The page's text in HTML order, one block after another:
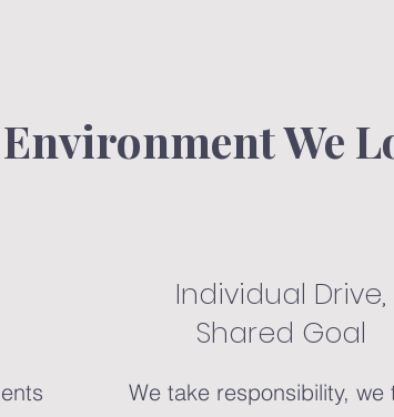
We
Individual Drive,
Shared Goal
We take responsibility, we